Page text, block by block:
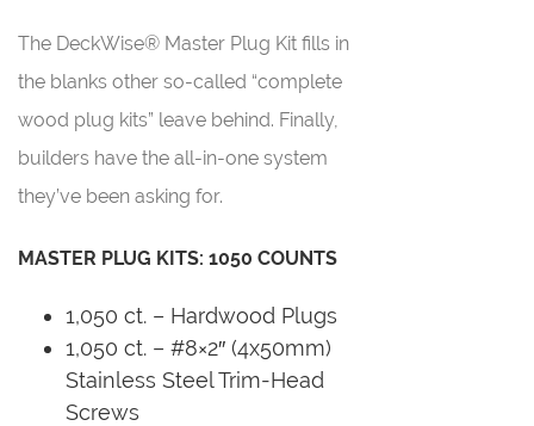
The DeckWise® Master Plug Kit fills in
the blanks other so-called “complete
wood plug kits” leave behind. Finally,
builders have the all-in-one system
they’ve been asking for.
MASTER PLUG KITS: 1050 COUNTS
1,050 ct. – Hardwood Plugs
1,050 ct. – #8×2″ (4x50mm)
Stainless Steel Trim-Head
Screws